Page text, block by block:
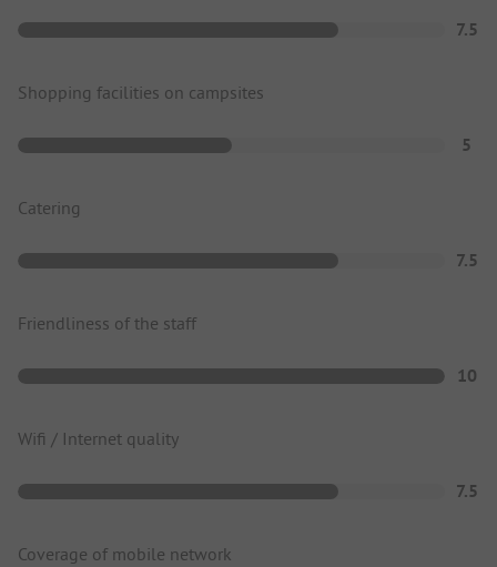
7.5
Shopping facilities on campsites
5
Catering
7.5
Friendliness of the staff
10
Wifi / Internet quality
7.5
Coverage of mobile network